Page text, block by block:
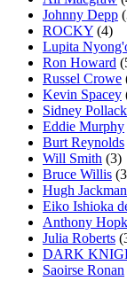
Johnny Depp
ROCKY (4)
Lupita
Ron Howard
Russel Crowe
Kevin Spacey
Sidney Pollack
Eddie Murphy
Burt Reynolds
Will Smith (3)
Bruce Willis
Hugh Jackman
Eiko Ishioka
Anthony
Julia Roberts
DARK
Saoirse Ronan